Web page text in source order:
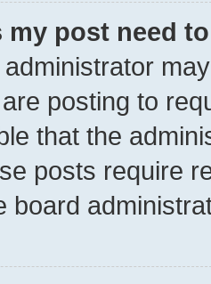
my post need
posting to
that the
posts require
board